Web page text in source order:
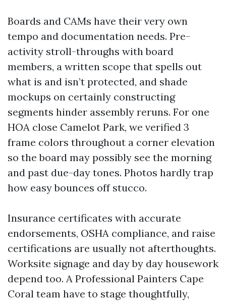
Boards and CAMs have their very own
tempo and documentation needs. Pre-
activity stroll-throughs with board
members, a written scope that spells out
what is and isn’t protected, and shade
mockups on certainly constructing
segments hinder assembly reruns. For one
HOA close Camelot Park, we verified 3
frame colors throughout a corner elevation
so the board may possibly see the morning
and past due-day tones. Photos hardly trap
how easy bounces off stucco.
Insurance certificates with accurate
endorsements, OSHA compliance, and raise
certifications are usually not afterthoughts.
Worksite signage and day by day housework
depend too. A Professional Painters Cape
Coral team have to stage thoughtfully,